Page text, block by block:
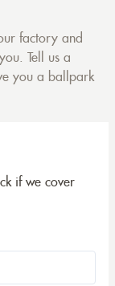
factory and
Tell us a
you a ballpark
if we cover